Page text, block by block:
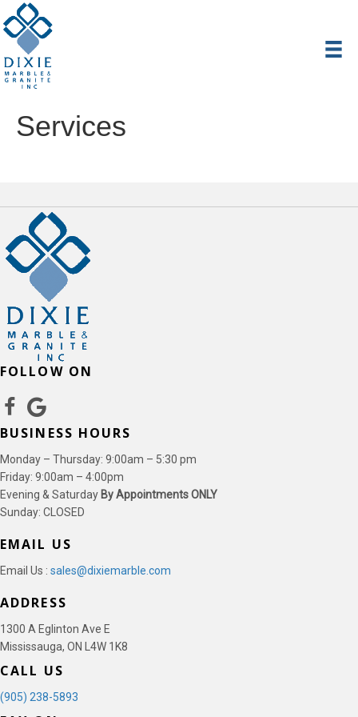
Services
ADDRESS
1300 A Eglinton Ave E
Mississauga, ON L4W 1K8
CALL US
(905) 238-5893
BUSINESS HOURS
Monday – Thursday: 9:00am – 5:30 pm
Friday: 9:00am – 4:00pm
Evening & Saturday By Appointments ONLY
Sunday: CLOSED
EMAIL US
Email Us : sales@dixiemarble.com
FOLLOW ON